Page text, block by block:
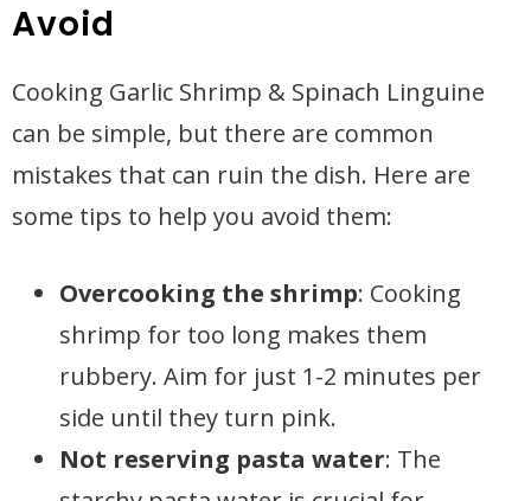
Avoid
Cooking Garlic Shrimp & Spinach Linguine
can be simple, but there are common
mistakes that can ruin the dish. Here are
some tips to help you avoid them:
Overcooking the shrimp: Cooking
shrimp for too long makes them
rubbery. Aim for just 1-2 minutes per
side until they turn pink.
Not reserving pasta water: The